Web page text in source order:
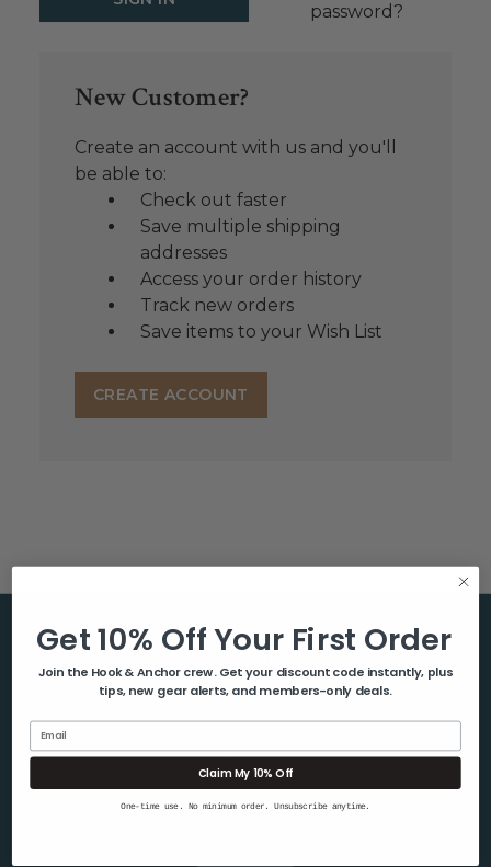
password?
New Customer?
Create an account with us and you'll
be able to:
Check out faster
Save multiple shipping
addresses
Access your order history
Track new orders
Save items to your Wish List
CREATE ACCOUNT
Help & Info
About Us
Blog
Shipping & Returns
Get 10% Off Your First Order
Join the Hook & Anchor crew. Get your discount code instantly, plus
tips, new gear alerts, and members-only deals.
Claim My 10% Off
One-time use. No minimum order. Unsubscribe anytime.